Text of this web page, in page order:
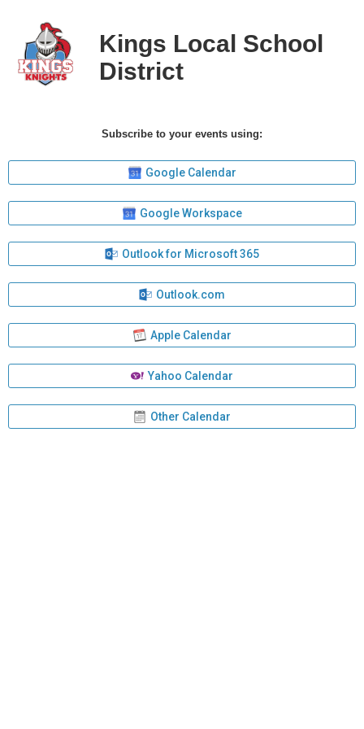
Kings Local School
District
Subscribe to your events using:
Google Calendar
Google Workspace
Outlook for Microsoft 365
Outlook.com
Apple Calendar
Yahoo Calendar
Other Calendar